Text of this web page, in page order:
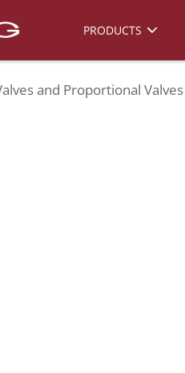
PRODUCTS
and Proportional Valves